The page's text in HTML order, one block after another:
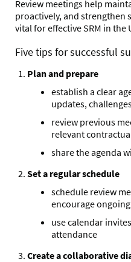
Review meetings help
proactively, and strengthen
vital for effective SRM in the
Five tips for successful
Plan and prepare
establish a clear
updates,
review previous
relevant
share the agenda
Set a regular schedule
schedule review
encourage
use calendar
attendance
Create a collaborative